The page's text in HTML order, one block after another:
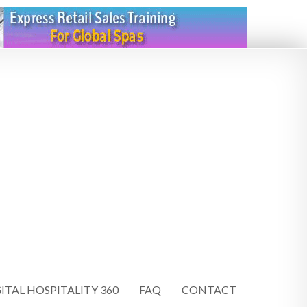
HOSPITALITY 360 FAQ CONTACT